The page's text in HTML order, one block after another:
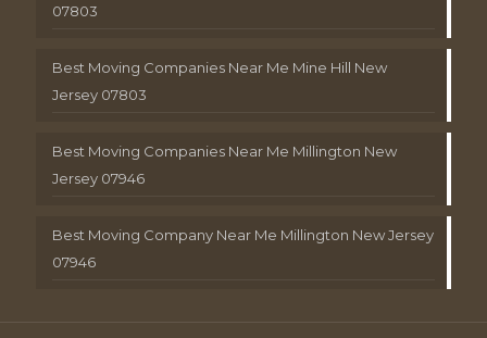
07803
Best Moving Companies Near Me Mine Hill New
Jersey 07803
Best Moving Companies Near Me Millington New
Jersey 07946
Best Moving Company Near Me Millington New Jersey
07946